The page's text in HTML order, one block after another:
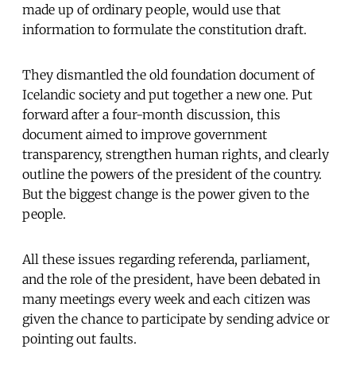
made up of ordinary people, would use that
information to formulate the constitution draft.
They dismantled the old foundation document of
Icelandic society and put together a new one. Put
forward after a four-month discussion, this
document aimed to improve government
transparency, strengthen human rights, and clearly
outline the powers of the president of the country.
But the biggest change is the power given to the
people.
All these issues regarding referenda, parliament,
and the role of the president, have been debated in
many meetings every week and each citizen was
given the chance to participate by sending advice or
pointing out faults.